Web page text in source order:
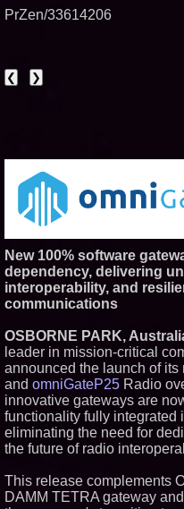
PrZen/33614206
❮ ❯
New 100% software
dependency, delivering
interoperability, and
communications
OSBORNE PARK,
leader in mission-critical
announced the launch of its
and omniGateP25 Radio
innovative gateways are
functionality fully integrated
eliminating the need for
the future of radio
This release complements
DAMM TETRA gateway